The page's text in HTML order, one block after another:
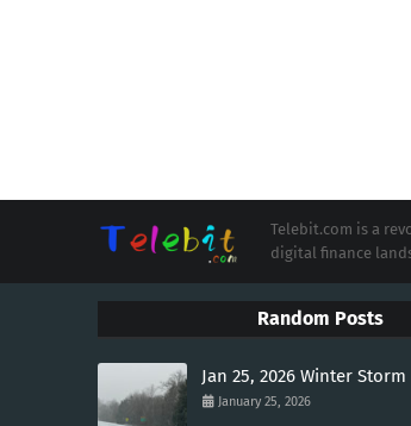
Telebit.com is a
digital finance
Random Posts
Jan 25, 2026 Winter Storm
January 25, 2026